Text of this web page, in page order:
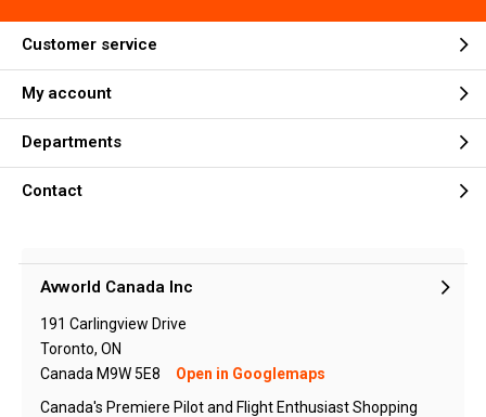
Customer service
My account
Departments
Contact
Avworld Canada Inc
191 Carlingview Drive
Toronto, ON
Canada M9W 5E8
Open in Googlemaps
Canada's Premiere Pilot and Flight Enthusiast Shopping